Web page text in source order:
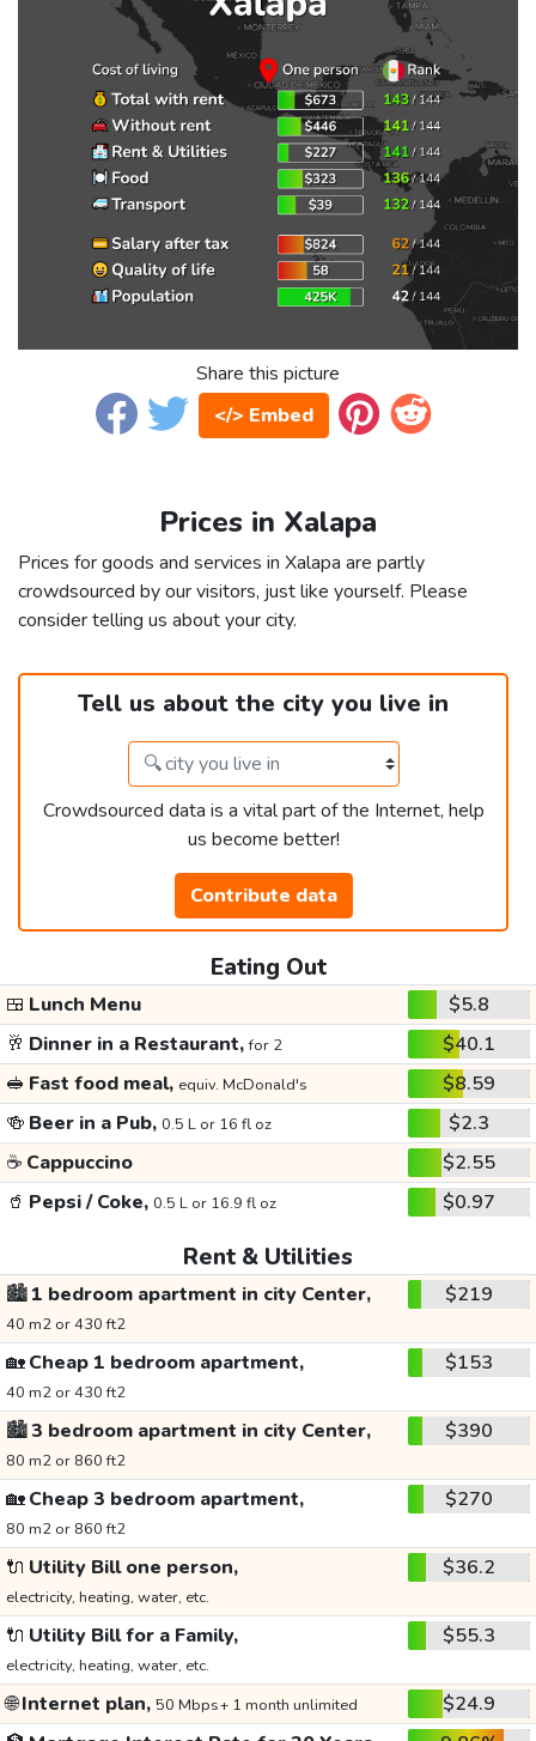
Share this picture
</> Embed
Prices in Xalapa
Prices for goods and services in Xalapa are partly
crowdsourced by our visitors, just like yourself. Please
consider telling us about your city.
Tell us about the city you live in
Crowdsourced data is a vital part of the Internet, help
us become better!
Contribute data
Eating Out
🍱 Lunch Menu
$5.8
🥂 Dinner in a Restaurant,for 2
$40.1
🥪 Fast food meal, equiv. McDonald's
$8.59
🍻 Beer in a Pub, 0.5 L or 16 fl oz
$2.3
☕ Cappuccino
$2.55
🥤 Pepsi / Coke, 0.5 L or 16.9 fl oz $0.97
Rent & Utilities
🏙️1 bedroom apartment in city Center,
40 m2 or 430 ft2
$219
🏡Cheap 1 bedroom apartment,
40 m2 or 430 ft2
$153
🏙️3 bedroom apartment in city Center,
80 m2 or 860 ft2
$390
🏡Cheap 3 bedroom apartment,
80 m2 or 860 ft2
$270
🔌 Utility Bill one person,
electricity, heating, water, etc.
$36.2
🔌 Utility Bill for a Family,
electricity, heating, water, etc.
$55.3
🌐Internet plan, 50 Mbps+ 1 month unlimited
$24.9